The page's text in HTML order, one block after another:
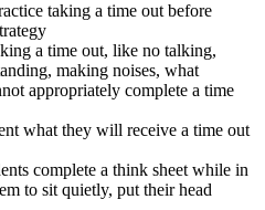
taking a time out before
a time out, like no talking,
making noises, what
appropriately complete a time
what they will receive a time out
complete a think sheet while in
to sit quietly, put their head